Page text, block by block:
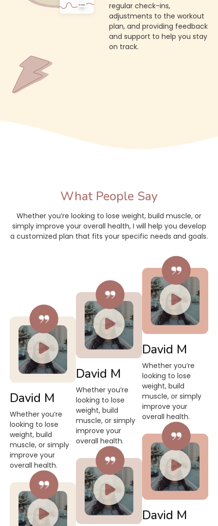
regular check-ins,
adjustments to the workout
plan, and providing feedback
and support to help you stay
on track.
What People Say
Whether you’re looking to lose weight, build muscle, or
simply improve your overall health, I will help you develop
a customized plan that fits your specific needs and goals.
David M
Whether you’re
looking to lose
weight, build
muscle, or simply
improve your
overall health.
David M
Whether you’re
looking to lose
weight, build
muscle, or simply
improve your
overall health.
David M
Whether you’re
looking to lose
weight, build
muscle, or simply
improve your
overall health.
David M